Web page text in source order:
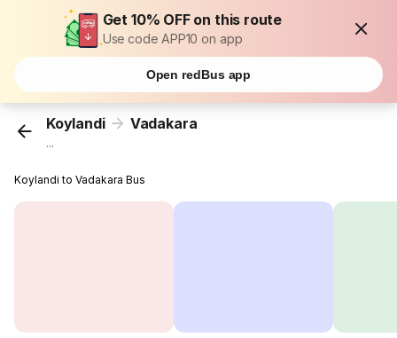
Get 10% OFF on this route
Use code APP10 on app
Open redBus app
Koylandi Vadakara
...
Koylandi to Vadakara Bus